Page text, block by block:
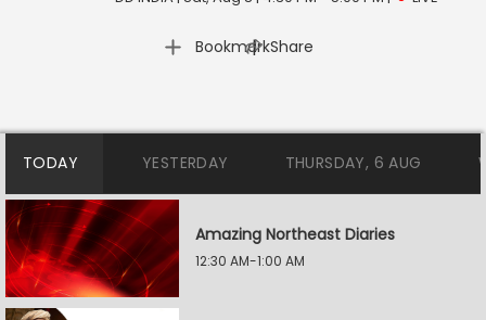
Bookmark
| Share
TODAY YESTERDAY THURSDAY, 6 AUG
Amazing Northeast Diaries
12:30 AM-1:00 AM